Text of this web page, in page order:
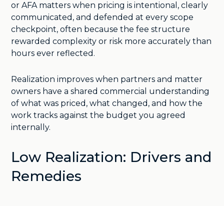
or AFA matters when pricing is intentional, clearly
communicated, and defended at every scope
checkpoint, often because the fee structure
rewarded complexity or risk more accurately than
hours ever reflected.
Realization improves when partners and matter
owners have a shared commercial understanding
of what was priced, what changed, and how the
work tracks against the budget you agreed
internally.
Low Realization: Drivers and
Remedies